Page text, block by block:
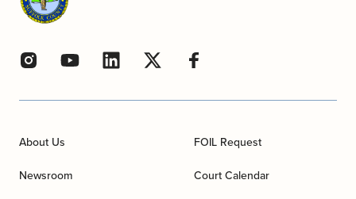
About Us
Newsroom
FOIL Request
Court Calendar